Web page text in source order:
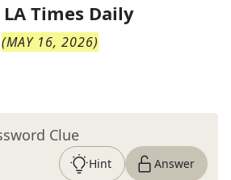
LA Times Daily
(MAY 16, 2026)
Clue
Hint Answer